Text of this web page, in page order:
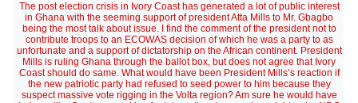
The post election crisis in Ivory Coast has generated a lot of public interest
in Ghana with the seeming support of president Atta Mills to Mr. Gbagbo
being the most talk about issue. I find the comment of the president not to
contribute troops to an ECOWAS decision of which he was a party to as
unfortunate and a support of dictatorship on the African continent. President
Mills is ruling Ghana through the ballot box, but does not agree that Ivory
Coast should do same. What would have been President Mills’s reaction if
the new patriotic party had refused to seed power to him because they
suspect massive vote rigging in the Volta region? Am sure he would have